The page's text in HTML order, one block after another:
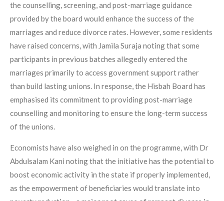
the counselling, screening, and post-marriage guidance
provided by the board would enhance the success of the
marriages and reduce divorce rates. However, some residents
have raised concerns, with Jamila Suraja noting that some
participants in previous batches allegedly entered the
marriages primarily to access government support rather
than build lasting unions. In response, the Hisbah Board has
emphasised its commitment to providing post-marriage
counselling and monitoring to ensure the long-term success
of the unions.
Economists have also weighed in on the programme, with Dr
Abdulsalam Kani noting that the initiative has the potential to
boost economic activity in the state if properly implemented,
as the empowerment of beneficiaries would translate into